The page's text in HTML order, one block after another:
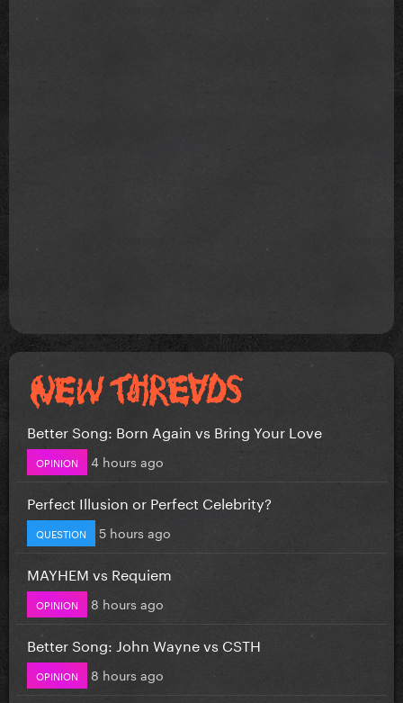
Better Song: Born Again vs Bring Your Love
OPINION 4 hours ago
Perfect Illusion or Perfect Celebrity?
QUESTION 5 hours ago
MAYHEM vs Requiem
OPINION 8 hours ago
Better Song: John Wayne vs CSTH
OPINION 8 hours ago